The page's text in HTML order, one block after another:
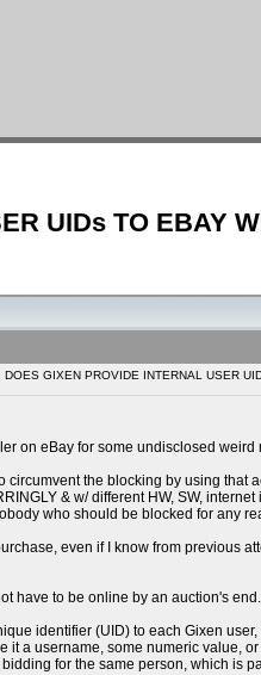
UIDs TO EBAY
GIXEN PROVIDE INTERNAL USER
on eBay for some undisclosed weird
the blocking by using that
& w/ different HW, SW,
who should be blocked for any
even if I know from previous
have to be online by an auction's end.
identifier (UID) to each Gixen
it a username, some numeric value,
for the same person, which is